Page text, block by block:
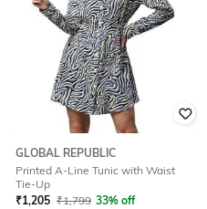
GLOBAL REPUBLIC
Printed A-Line Tunic with Waist
Tie-Up
₹1,205 ₹1,799 33% off